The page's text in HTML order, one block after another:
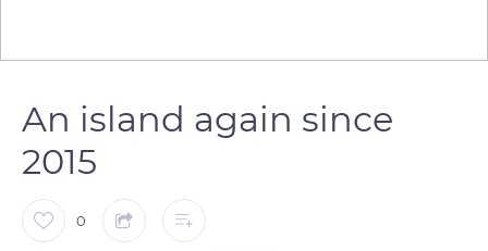
An island again since
2015
0